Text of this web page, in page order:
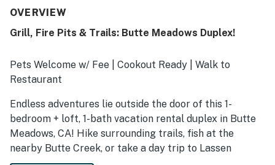
OVERVIEW
Grill, Fire Pits & Trails: Butte Meadows Duplex!
Pets Welcome w/ Fee | Cookout Ready | Walk to
Restaurant
Endless adventures lie outside the door of this 1-
bedroom + loft, 1-bath vacation rental duplex in Butte
Meadows, CA! Hike surrounding trails, fish at the
nearby Butte Creek, or take a day trip to Lassen